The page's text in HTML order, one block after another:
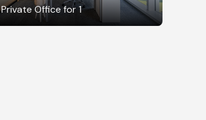
Private Office for 1